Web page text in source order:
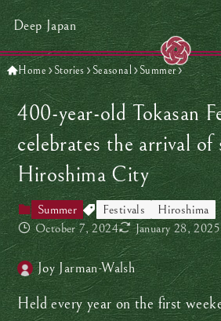
Deep Japan
Home Stories Seasonal Summer
400-year-old Tokasan
celebrates the arrival of
Hiroshima City
Summer Festivals
Hiroshima
October 7, 2024
January 28, 2025
Joy Jarman-Walsh
Held every year on the first